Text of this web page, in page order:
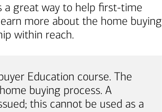
a great way to help first-time
more about the home buying
within reach.
Education course. The
buying process. A
this cannot be used as a